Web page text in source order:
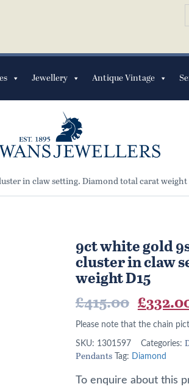
Jewellery Antique Vintage
in claw setting. Diamond total carat weight
9ct white gold
cluster in claw
weight D15
£415.00
price
was:
£415.00.
£
Please note that the chain
SKU: 1301597 Categories:
Pendants
Tag: Diamond
To enquire about this